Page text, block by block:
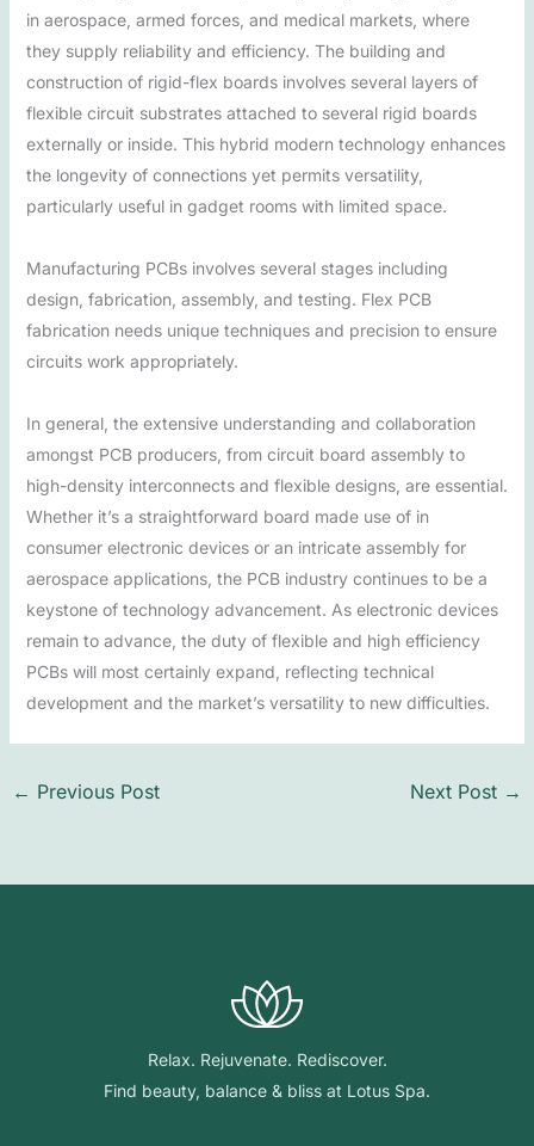
in aerospace, armed forces, and medical markets, where
they supply reliability and efficiency. The building and
construction of rigid-flex boards involves several layers of
flexible circuit substrates attached to several rigid boards
externally or inside. This hybrid modern technology enhances
the longevity of connections yet permits versatility,
particularly useful in gadget rooms with limited space.
Manufacturing PCBs involves several stages including
design, fabrication, assembly, and testing. Flex PCB
fabrication needs unique techniques and precision to ensure
circuits work appropriately.
In general, the extensive understanding and collaboration
amongst PCB producers, from circuit board assembly to
high-density interconnects and flexible designs, are essential.
Whether it’s a straightforward board made use of in
consumer electronic devices or an intricate assembly for
aerospace applications, the PCB industry continues to be a
keystone of technology advancement. As electronic devices
remain to advance, the duty of flexible and high efficiency
PCBs will most certainly expand, reflecting technical
development and the market’s versatility to new difficulties.
← Previous Post Next Post →
Relax. Rejuvenate. Rediscover.
Find beauty, balance & bliss at Lotus Spa.